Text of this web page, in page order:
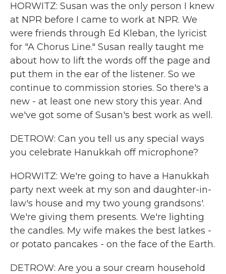
HORWITZ: Susan was the only person I knew
at NPR before I came to work at NPR. We
were friends through Ed Kleban, the lyricist
for "A Chorus Line." Susan really taught me
about how to lift the words off the page and
put them in the ear of the listener. So we
continue to commission stories. So there's a
new - at least one new story this year. And
we've got some of Susan's best work as well.
DETROW: Can you tell us any special ways
you celebrate Hanukkah off microphone?
HORWITZ: We're going to have a Hanukkah
party next week at my son and daughter-in-
law's house and my two young grandsons'.
We're giving them presents. We're lighting
the candles. My wife makes the best latkes -
or potato pancakes - on the face of the Earth.
DETROW: Are you a sour cream household